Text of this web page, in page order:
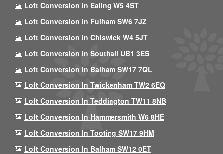
Loft Conversion In Ealing W5 4ST
Loft Conversion In Fulham SW6 7JZ
Loft Conversion In Chiswick W4 5JT
Loft Conversion In Southall UB1 3ES
Loft Conversion In Balham SW17 7QL
Loft Conversion In Twickenham TW2 6EQ
Loft Conversion In Teddington TW11 8NB
Loft Conversion In Hammersmith W6 8HE
Loft Conversion In Tooting SW17 9HM
Loft Conversion In Balham SW12 0ET